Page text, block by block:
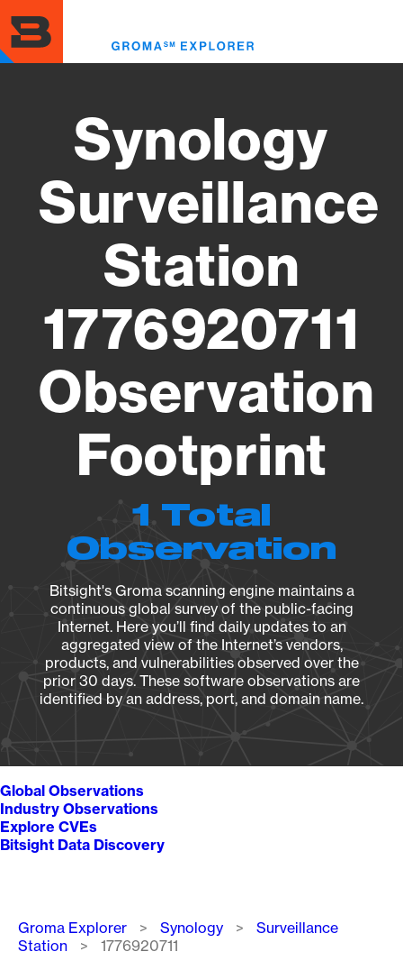
to
main
content
Synology
Surveillance
Station
1776920711
Observation
Footprint
1 Total
Observation
Bitsight's Groma scanning engine maintains a
continuous global survey of the public-facing
Internet. Here you’ll find daily updates to an
aggregated view of the Internet’s vendors,
products, and vulnerabilities observed over the
prior 30 days. These software observations are
identified by an address, port, and domain name.
Global Observations
Industry Observations
Explore CVEs
Bitsight Data Discovery
Breadcrumb
Groma Explorer Synology
Surveillance
Station
1776920711